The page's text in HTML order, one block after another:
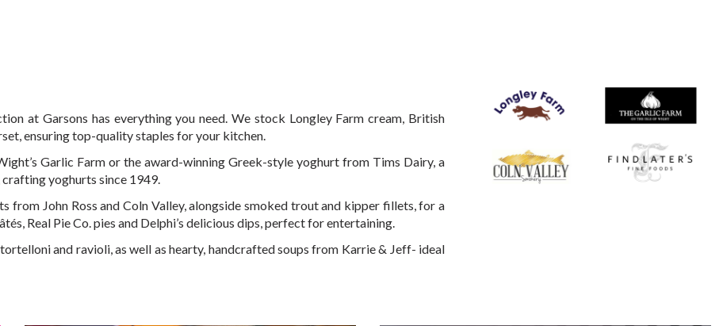
at Garsons has everything you need. We stock Longley Farm cream, British
ensuring top-quality staples for your kitchen.
Garlic Farm or the award-winning Greek-style yoghurt from Tims Dairy, a
yoghurts since 1949.
from John Ross and Coln Valley, alongside smoked trout and kipper fillets, for a
Real Pie Co. pies and Delphi’s delicious dips, perfect for entertaining.
and ravioli, as well as hearty, handcrafted soups from Karrie & Jeff- ideal